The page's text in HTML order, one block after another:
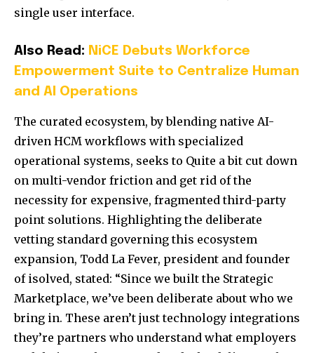
single user interface.
Also Read: NiCE Debuts Workforce
Empowerment Suite to Centralize Human
and AI Operations
The curated ecosystem, by blending native AI-
driven HCM workflows with specialized
operational systems, seeks to Quite a bit cut down
on multi-vendor friction and get rid of the
necessity for expensive, fragmented third-party
point solutions. Highlighting the deliberate
vetting standard governing this ecosystem
expansion, Todd La Fever, president and founder
of isolved, stated: “Since we built the Strategic
Marketplace, we’ve been deliberate about who we
bring in. These aren’t just technology integrations
they’re partners who understand what employers